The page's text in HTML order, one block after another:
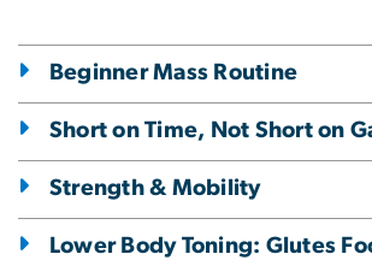
Beginner Mass Routine
Short on Time, Not Short on
Strength & Mobility
Lower Body Toning: Glutes